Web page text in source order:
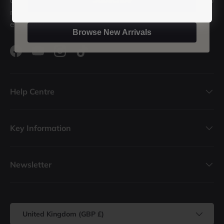
records in stock, we're sure we've got a record for
everyone.
FacebookYouTubeInstagram
TikTok
Help Centre
Key Information
Newsletter
United Kingdom (GBP £)
Browse New Arrivals